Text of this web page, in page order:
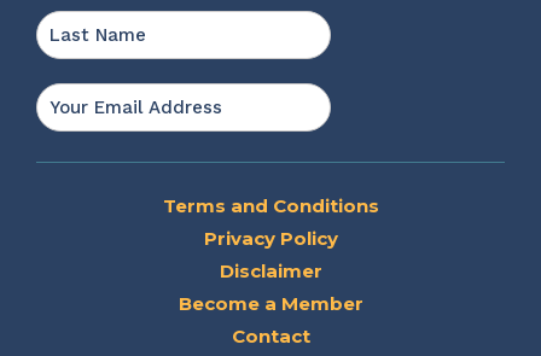
Email
Terms and Conditions
Privacy Policy
Disclaimer
Become a Member
Contact